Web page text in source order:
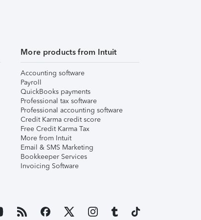
More products from Intuit
Accounting software
Payroll
QuickBooks payments
Professional tax software
Professional accounting software
Credit Karma credit score
Free Credit Karma Tax
More from Intuit
Email & SMS Marketing
Bookkeeper Services
Invoicing Software